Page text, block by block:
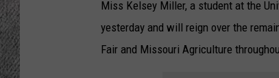
Miss Kelsey Miller, a student at the
yesterday and will reign over the
Fair and Missouri Agriculture